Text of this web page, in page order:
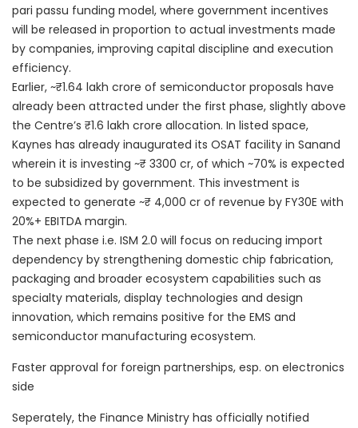
pari passu funding model, where government incentives
will be released in proportion to actual investments made
by companies, improving capital discipline and execution
efficiency.
Earlier, ~₹1.64 lakh crore of semiconductor proposals have
already been attracted under the first phase, slightly above
the Centre’s ₹1.6 lakh crore allocation. In listed space,
Kaynes has already inaugurated its OSAT facility in Sanand
wherein it is investing ~₹ 3300 cr, of which ~70% is expected
to be subsidized by government. This investment is
expected to generate ~₹ 4,000 cr of revenue by FY30E with
20%+ EBITDA margin.
The next phase i.e. ISM 2.0 will focus on reducing import
dependency by strengthening domestic chip fabrication,
packaging and broader ecosystem capabilities such as
specialty materials, display technologies and design
innovation, which remains positive for the EMS and
semiconductor manufacturing ecosystem.
Faster approval for foreign partnerships, esp. on electronics
side
Seperately, the Finance Ministry has officially notified